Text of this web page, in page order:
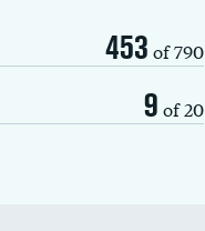
453 of 790
9 of 20